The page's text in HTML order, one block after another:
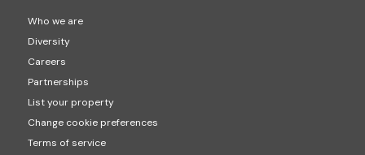
Who we are
Diversity
Careers
Partnerships
List your property
Change cookie preferences
Terms of service